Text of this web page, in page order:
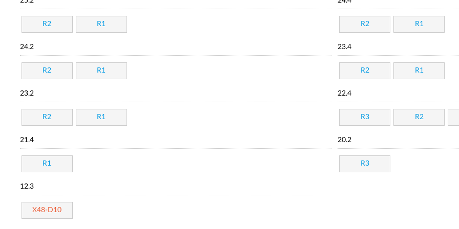
R2 R1 R2 R1
24.2
R2 R1
23.4
R2 R1
23.2
R2 R1
22.4
R3 R2
21.4
R1
20.2
R3
12.3
X48-D10